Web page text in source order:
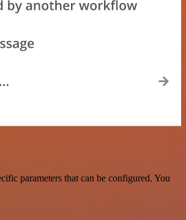
parameters that can be configured. You